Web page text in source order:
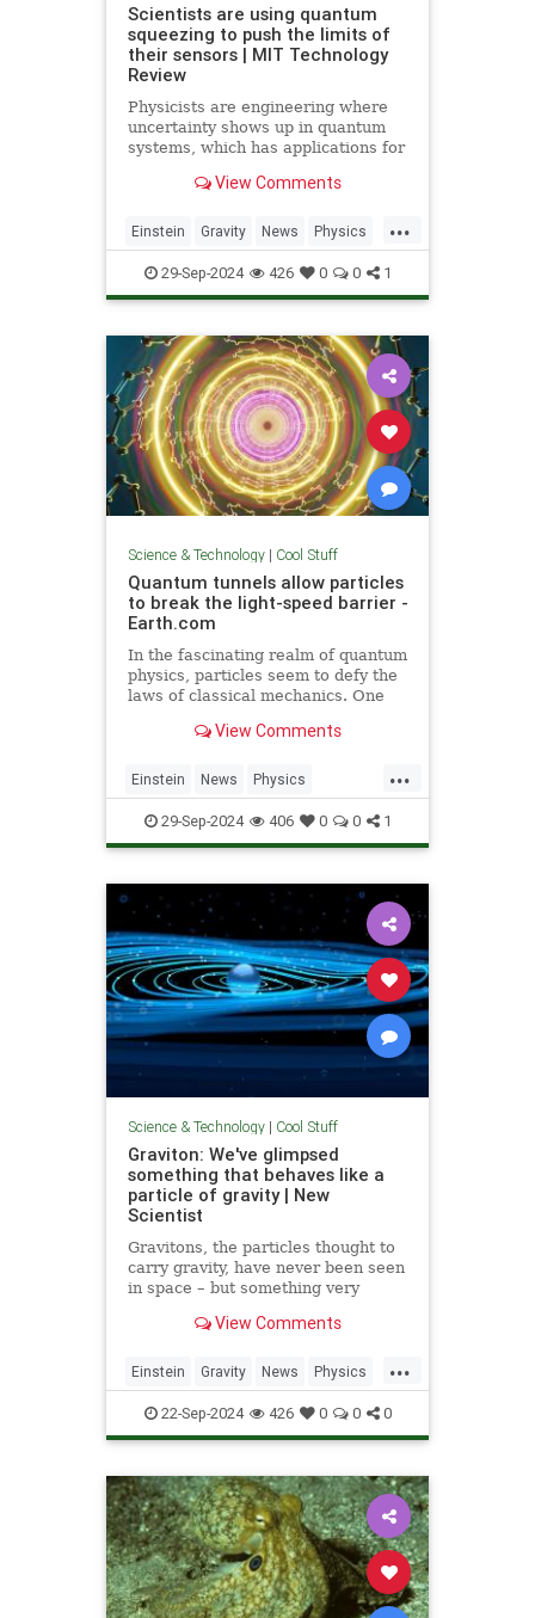
Scientists are using quantum
squeezing to push the limits of
their sensors | MIT Technology
Review
Physicists are engineering where
uncertainty shows up in quantum
systems, which has applications for
potentially more mainstream uses,
navigation, and microscopy.
View Comments
...
Einstein Gravity News Physics
Quantum Science Tech
Technology
29-Sep-2024 426 0 0 1
Science & Technology| Cool Stuff
Quantum tunnels allow particles
to break the light-speed barrier -
Earth.com
In the fascinating realm of quantum
physics, particles seem to defy the
laws of classical mechanics. One
View Comments
...
Einstein News Physics
Quantum Science SpeedOfLight
29-Sep-2024 406 0 0 1
Science & Technology| Cool Stuff
Graviton: We've glimpsed
something that behaves like a
particle of gravity | New
Scientist
Gravitons, the particles thought to
carry gravity, have never been seen
in space – but something very
semiconductorView Comments
...
Einstein Gravity News Physics
Quantum Science Tech
Technology
22-Sep-2024 426 0 0 0